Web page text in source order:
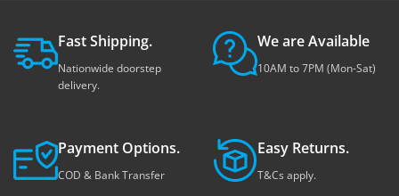
Fast Shipping.
Nationwide doorstep
delivery.
We are Available
10AM to 7PM (Mon-Sat)
Payment Options.
COD & Bank Transfer
Easy Returns.
T&Cs apply.